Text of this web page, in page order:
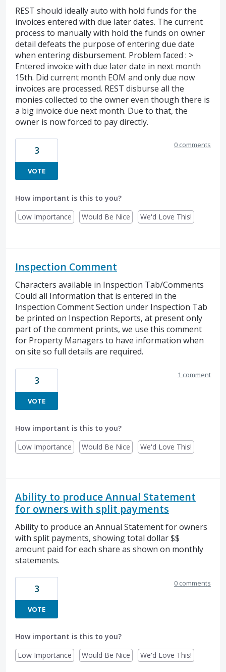
REST should ideally auto with hold funds for the
invoices entered with due later dates. The current
process to manually with hold the funds on owner
detail defeats the purpose of entering due date
when entering disbursement. Problem faced : >
Entered invoice with due later date in next month
15th. Did current month EOM and only due now
invoices are processed. REST disburse all the
monies collected to the owner even though there is
a big invoice due next month. Due to that, the
owner is now forced to pay directly.
3
VOTE
0 comments
How important is this to you?
Low Importance
Would Be Nice We'd Love This!
Inspection Comment
Characters available in Inspection Tab/Comments
Could all Information that is entered in the
Inspection Comment Section under Inspection Tab
be printed on Inspection Reports, at present only
part of the comment prints, we use this comment
for Property Managers to have information when
on site so full details are required.
3
VOTE
1 comment
How important is this to you?
Low Importance
Would Be Nice We'd Love This!
Ability to produce Annual Statement
for owners with split payments
Ability to produce an Annual Statement for owners
with split payments, showing total dollar $$
amount paid for each share as shown on monthly
statements.
3
VOTE
0 comments
How important is this to you?
Low Importance
Would Be Nice We'd Love This!